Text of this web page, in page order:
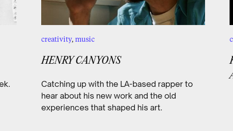
creativity,music
HENRY CANYONS
Catching up with the LA-based rapper to
hear about his new work and the old
experiences that shaped his art.